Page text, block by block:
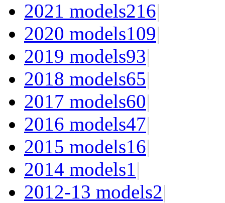
2021 models216|
2020 models109|
2019 models93|
2018 models65|
2017 models60|
2016 models47|
2015 models16|
2014 models1|
2012-13 models2|